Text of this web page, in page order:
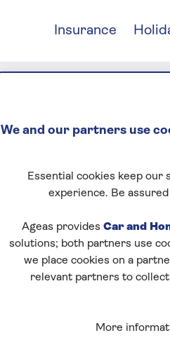
Insurance
YEARS OF
We and our partners use
Essential cookies keep our
experience. Be
Ageas provides Car and
solutions; both partners use
we place cookies on a
relevant partners to
More